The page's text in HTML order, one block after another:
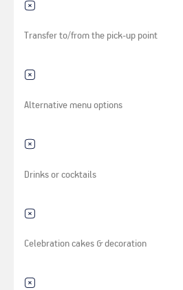
Transfer to/from the pick-up point
Alternative menu options
Drinks or cocktails
Celebration cakes & decoration